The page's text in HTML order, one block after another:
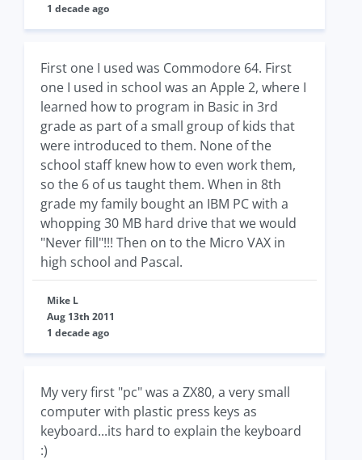
1 decade ago
First one I used was Commodore 64. First
one I used in school was an Apple 2, where I
learned how to program in Basic in 3rd
grade as part of a small group of kids that
were introduced to them. None of the
school staff knew how to even work them,
so the 6 of us taught them. When in 8th
grade my family bought an IBM PC with a
whopping 30 MB hard drive that we would
"Never fill"!!! Then on to the Micro VAX in
high school and Pascal.
Mike L
Aug 13th 2011
1 decade ago
My very first "pc" was a ZX80, a very small
computer with plastic press keys as
keyboard...its hard to explain the keyboard
:)